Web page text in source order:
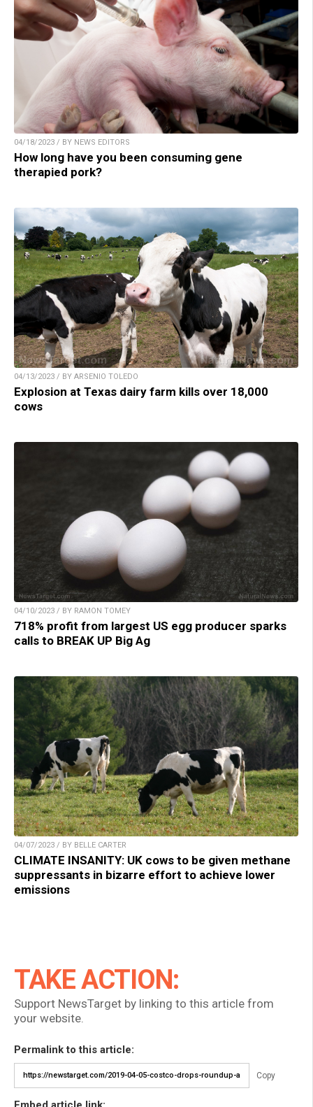
04/18/2023 / BY NEWS EDITORS
How long have you been consuming gene
therapied pork?
04/13/2023 / BY ARSENIO TOLEDO
Explosion at Texas dairy farm kills over 18,000
cows
04/10/2023 / BY RAMON TOMEY
718% profit from largest US egg producer sparks
calls to BREAK UP Big Ag
04/07/2023 / BY BELLE CARTER
CLIMATE INSANITY: UK cows to be given methane
suppressants in bizarre effort to achieve lower
emissions
TAKE ACTION:
Support NewsTarget by linking to this article from
your website.
Permalink to this article:
Copy